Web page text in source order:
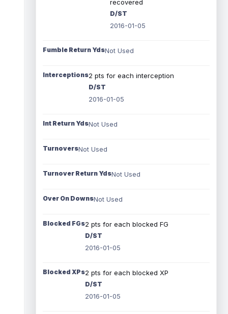
recovered
D/ST
2016-01-05
Fumble Return YdsNot Used
Interceptions2 pts for each interception
D/ST
2016-01-05
Int Return YdsNot Used
TurnoversNot Used
Turnover Return YdsNot Used
Over On DownsNot Used
Blocked FGs2 pts for each blocked FG
D/ST
2016-01-05
Blocked XPs2 pts for each blocked XP
D/ST
2016-01-05